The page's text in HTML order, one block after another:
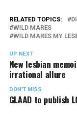
RELATED TOPICS:
WILD MARES
WILD MARES MY
UP NEXT
New lesbian
irrational allure
DON'T MISS
GLAAD to publish